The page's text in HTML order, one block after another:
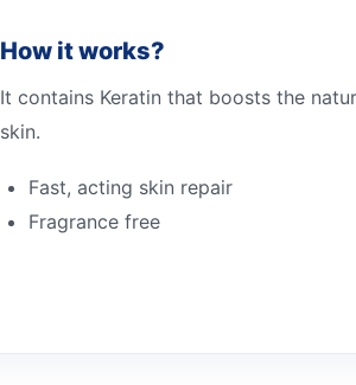
How it works?
It contains Keratin that boosts the
skin.
Fast, acting skin repair
Fragrance free